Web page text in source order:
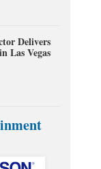
Delivers
Las Vegas